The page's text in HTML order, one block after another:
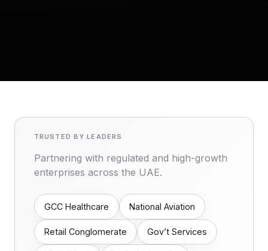
TRUSTED BY LEADERS
Partnering with regulated and high-growth
enterprises across the UAE.
GCC Healthcare National Aviation
Retail Conglomerate Gov’t Services